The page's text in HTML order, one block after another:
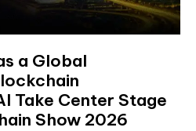
a Global
Take Center Stage
Show 2026